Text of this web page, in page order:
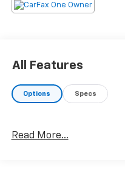
All Features
Options Specs
Read More...